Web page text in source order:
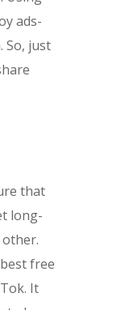
ads-
So, just
that
long-
other.
free
It